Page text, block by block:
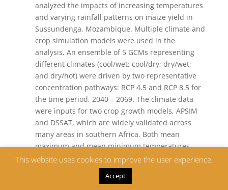
analyzed the impacts of increasing temperatures
and varying rainfall patterns on maize yield in
Sussundenga, Mozambique. Multiple climate and
crop simulation models were used in the
analysis. An ensemble of 5 GCMs representing
different climates (cool/wet; cool/dry; dry/wet;
and dry/hot) were driven by two representative
concentration pathways: RCP 4.5 and RCP 8.5 for
the time period, 2040 – 2069. The climate data
were inputs for two crop growth models, APSIM
and DSSAT, which are widely validated across
many areas in southern Africa. Both mean
maximum and mean minimum temperatures
have increased by between 1.5°C and 3°C and
between 1°C and 2°C under RCP 8.5 and RCP4.5,
respectively for the period 2040 – 2069 compared
This website uses cookies to improve the user experience.
Accept